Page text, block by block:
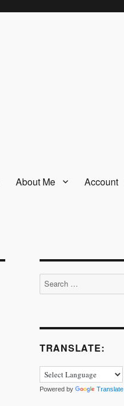
About Me Account
Search
for:
TRANSLATE:
Powered by Translate